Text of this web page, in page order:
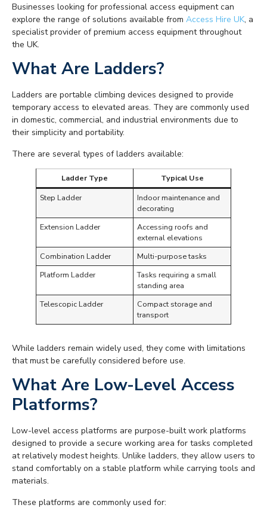
Businesses looking for professional access equipment can
explore the range of solutions available from Access Hire UK, a
specialist provider of premium access equipment throughout
the UK.
What Are Ladders?
Ladders are portable climbing devices designed to provide
temporary access to elevated areas. They are commonly used
in domestic, commercial, and industrial environments due to
their simplicity and portability.
There are several types of ladders available:
Ladder Type
Typical Use
Step Ladder
Indoor maintenance and
decorating
Extension Ladder
Accessing roofs and
external elevations
Combination Ladder
Multi-purpose tasks
Platform Ladder
Tasks requiring a small
standing area
Telescopic Ladder
Compact storage and
transport
While ladders remain widely used, they come with limitations
that must be carefully considered before use.
What Are Low-Level Access
Platforms?
Low-level access platforms are purpose-built work platforms
designed to provide a secure working area for tasks completed
at relatively modest heights. Unlike ladders, they allow users to
stand comfortably on a stable platform while carrying tools and
materials.
These platforms are commonly used for: